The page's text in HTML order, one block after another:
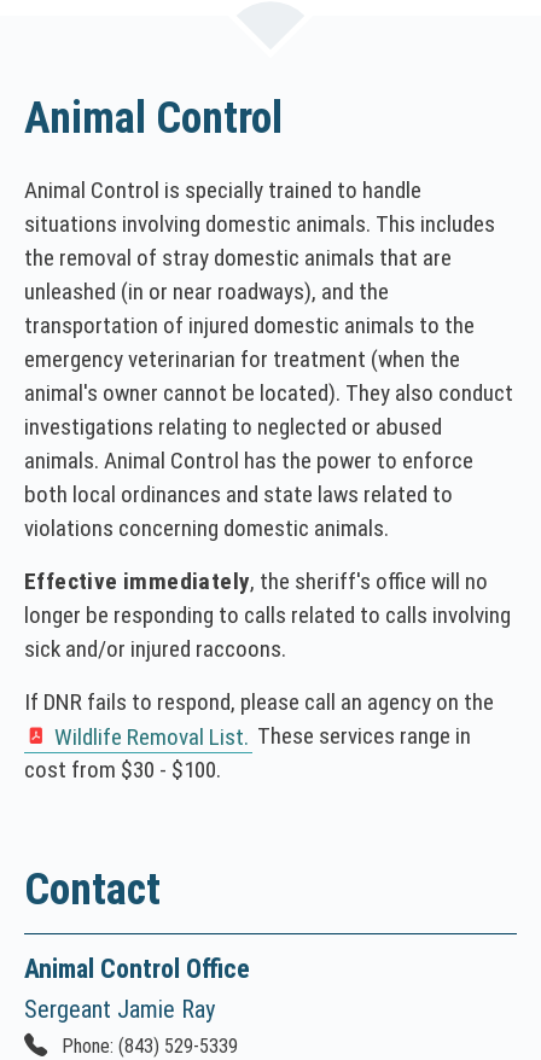
Animal Control
Animal Control is specially trained to handle
situations involving domestic animals. This includes
the removal of stray domestic animals that are
unleashed (in or near roadways), and the
transportation of injured domestic animals to the
emergency veterinarian for treatment (when the
animal's owner cannot be located). They also conduct
investigations relating to neglected or abused
animals. Animal Control has the power to enforce
both local ordinances and state laws related to
violations concerning domestic animals.
Effective immediately, the sheriff's office will no
longer be responding to calls related to calls involving
sick and/or injured raccoons.
If DNR fails to respond, please call an agency on the
Wildlife Removal List.
(
N
C
:
T
h
i
These services range in
cost from $30 - $100.
Contact
Animal Control Office
Sergeant Jamie Ray
Phone: (843) 529-5339